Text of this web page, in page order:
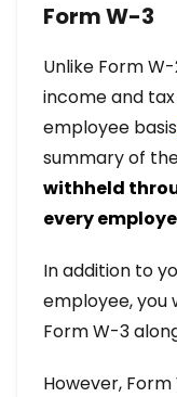
Form W-3
Unlike Form
income and
employee
summary of
withheld
every
In addition to
employee, you
Form W-3
However,